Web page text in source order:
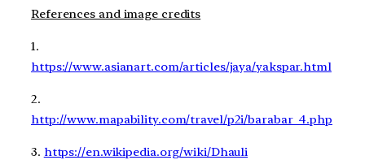
References and image credits
1.
https://www.asianart.com/articles/jaya/yakspar.html
2.
http://www.mapability.com/travel/p2i/barabar_4.php
3. https://en.wikipedia.org/wiki/Dhauli